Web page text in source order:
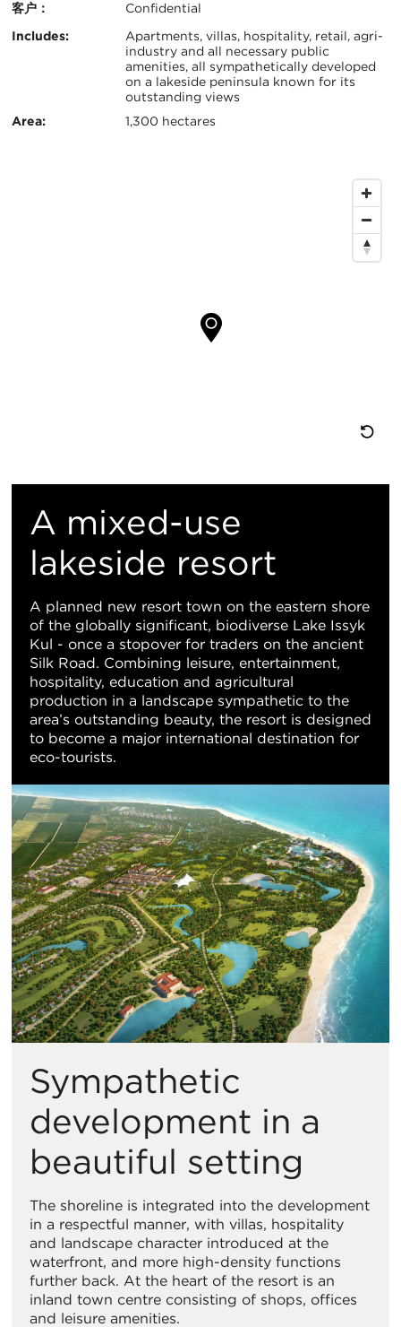
客户：
Confidential
认
关
信
Includes:
Apartments, villas, hospitality, retail, agri-
industry and all necessary public
amenities, all sympathetically developed
on a lakeside peninsula known for its
outstanding views
Area:
1,300 hectares
图
A mixed-use
lakeside resort
A planned new resort town on the eastern shore
of the globally significant, biodiverse Lake Issyk
Kul - once a stopover for traders on the ancient
Silk Road. Combining leisure, entertainment,
hospitality, education and agricultural
production in a landscape sympathetic to the
area’s outstanding beauty, the resort is designed
to become a major international destination for
eco-tourists.
Sympathetic
development in a
beautiful setting
The shoreline is integrated into the development
in a respectful manner, with villas, hospitality
and landscape character introduced at the
waterfront, and more high-density functions
further back. At the heart of the resort is an
inland town centre consisting of shops, offices
and leisure amenities.